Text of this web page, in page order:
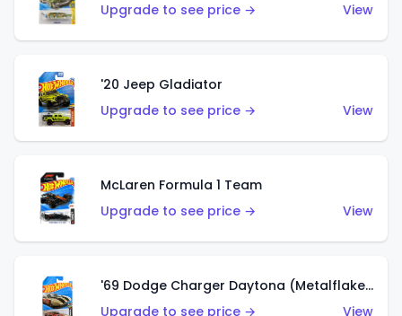
Upgrade to see price →
View
'20 Jeep Gladiator
Upgrade to see price →
View
McLaren Formula 1 Team
Upgrade to see price →
View
'69 Dodge Charger Daytona (Metalflake Gold)
Upgrade to see price →
View